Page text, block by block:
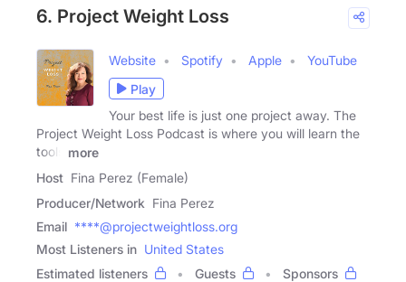
6. Project Weight Loss
Website Spotify Apple
YouTube
Play
Your best life is just one project away. The
Project Weight Loss Podcast is where you will learn the
tools
more
Host Fina Perez (Female)
Producer/Network Fina Perez
Email ****@projectweightloss.org
Most Listeners in United States
Estimated listeners
Guests
Sponsors